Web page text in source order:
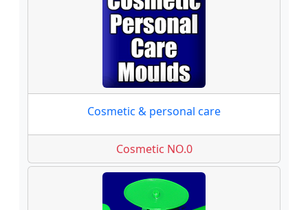
Cosmetic & personal care
Cosmetic NO.0